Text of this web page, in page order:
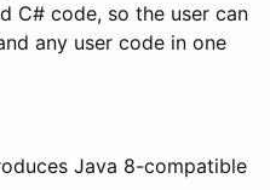
C# code, so the user can
any user code in one
Java 8-compatible